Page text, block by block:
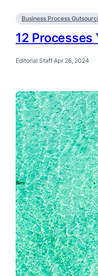
Business Process
12 Processes
Editorial Staff·Apr 26, 2024